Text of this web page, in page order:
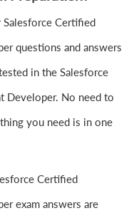
Salesforce Certified
questions and answers
in the Salesforce
Developer. No need to
you need is in one
Certified
exam answers are